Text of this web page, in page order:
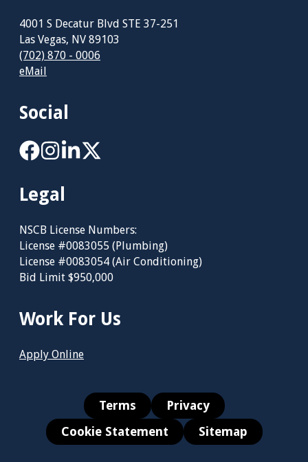
4001 S Decatur Blvd STE 37-251
Las Vegas, NV 89103
(702) 870 - 0006
eMail
Social
Legal
NSCB License Numbers:
License #0083055 (Plumbing)
License #0083054 (Air Conditioning)
Bid Limit $950,000
Work For Us
Apply Online
Terms
Privacy
Cookie Statement
Sitemap